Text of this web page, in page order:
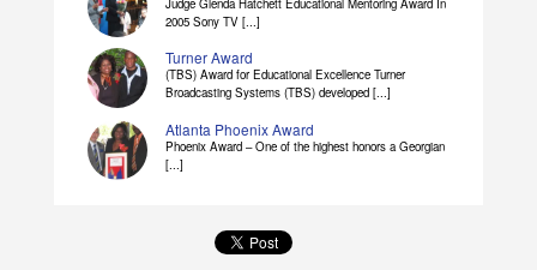
Judge Hatchett Award
2005 Sony TV [...]
Turner Award
Broadcasting Systems (TBS) developed [...]
Atlanta Phoenix Award